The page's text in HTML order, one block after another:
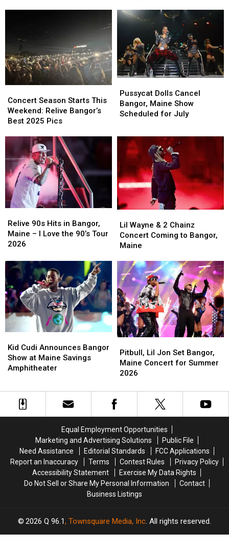
Concerts
Maine
Concerts
Maine
Store
Signing
Tonight’s
Concert
Store
Signing
Tonight’s
Concert
Season
Starts
This
Relive
Bangor’s
Best
2025
Pics
Concert Season Starts This
Weekend: Relive Bangor’s
Best 2025 Pics
Season
Starts
This
Relive
Bangor’s
Best
2025
Pics
Dolls
Cancel
Bangor,
Scheduled
July
Pussycat Dolls Cancel
Bangor, Maine Show
Scheduled for July
Dolls
Cancel
Bangor,
Scheduled
for
July
90s
Hits
in
Maine
–
I
Love
the
90’s
Tour
Relive 90s Hits in Bangor,
Maine – I Love the 90’s Tour
2026
90s
Hits
in
Maine
–
I
Love
the
90’s
Tour
Wayne
&
2
Concert
Coming
to
Bangor,
Maine
Lil Wayne & 2 Chainz
Concert Coming to Bangor,
Maine
Wayne
&
2
Concert
Coming
to
Bangor,
Maine
Cudi
Announces
Bangor
Maine
Savings
Amphitheater
Kid Cudi Announces Bangor
Show at Maine Savings
Amphitheater
Cudi
Announces
Bangor
Maine
Savings
Amphitheater
Lil
Jon
Set
Maine
Concert
2026
Pitbull, Lil Jon Set Bangor,
Maine Concert for Summer
2026
Lil
Jon
Set
Maine
Concert
2026
Equal Employment Opportunities
Marketing and Advertising Solutions
Public File
Need Assistance
Editorial Standards
FCC Applications
Report an Inaccuracy
Terms Contest Rules
Privacy Policy
Accessibility Statement
Exercise My Data Rights
Do Not Sell or Share My Personal Information
Contact
Business Listings
2026 Q 96.1, Townsquare Media, Inc. All rights reserved.